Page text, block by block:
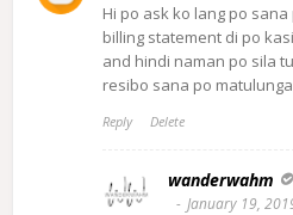
Hi po ask ko lang po
billing statement di po
and hindi naman po sila
resibo sana po
Reply Delete
wanderwahm
January 19,